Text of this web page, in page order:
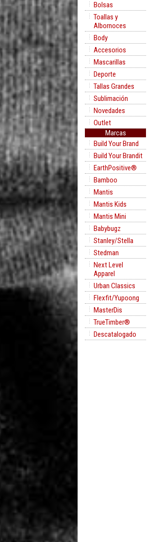
Bolsas
Toallas y
Albornoces
Body
Accesorios
Mascarillas
Deporte
Tallas Grandes
Sublimación
Novedades
Outlet
Marcas
Build Your Brand
Build Your Brandit
EarthPositive®
Bamboo
Mantis
Mantis Kids
Mantis Mini
Babybugz
Stanley/Stella
Stedman
Next Level
Apparel
Urban Classics
Flexfit/Yupoong
MasterDis
TrueTimber®
Descatalogado